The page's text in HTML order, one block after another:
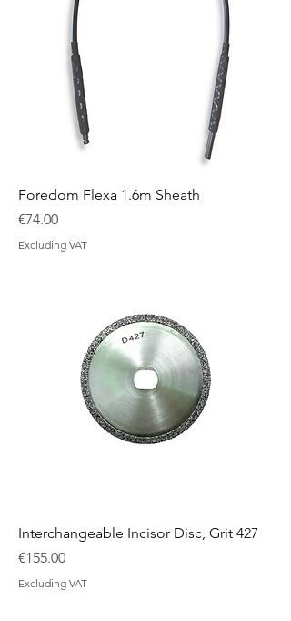
Foredom Flexa 1.6m Sheath
Price
€74.00
Excluding VAT
Interchangeable Incisor Disc, Grit 427
Price
€155.00
Excluding VAT